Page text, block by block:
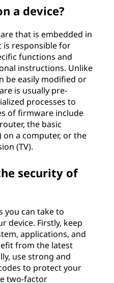
a device?
that is embedded in
is responsible for
functions and
instructions. Unlike
be easily modified or
is usually pre-
processes to
of firmware include
the basic
a computer, or the
(TV).
security of
you can take to
device. Firstly, keep
applications, and
from the latest
use strong and
to protect your
two-factor